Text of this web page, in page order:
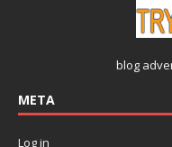
blog
META
Log in